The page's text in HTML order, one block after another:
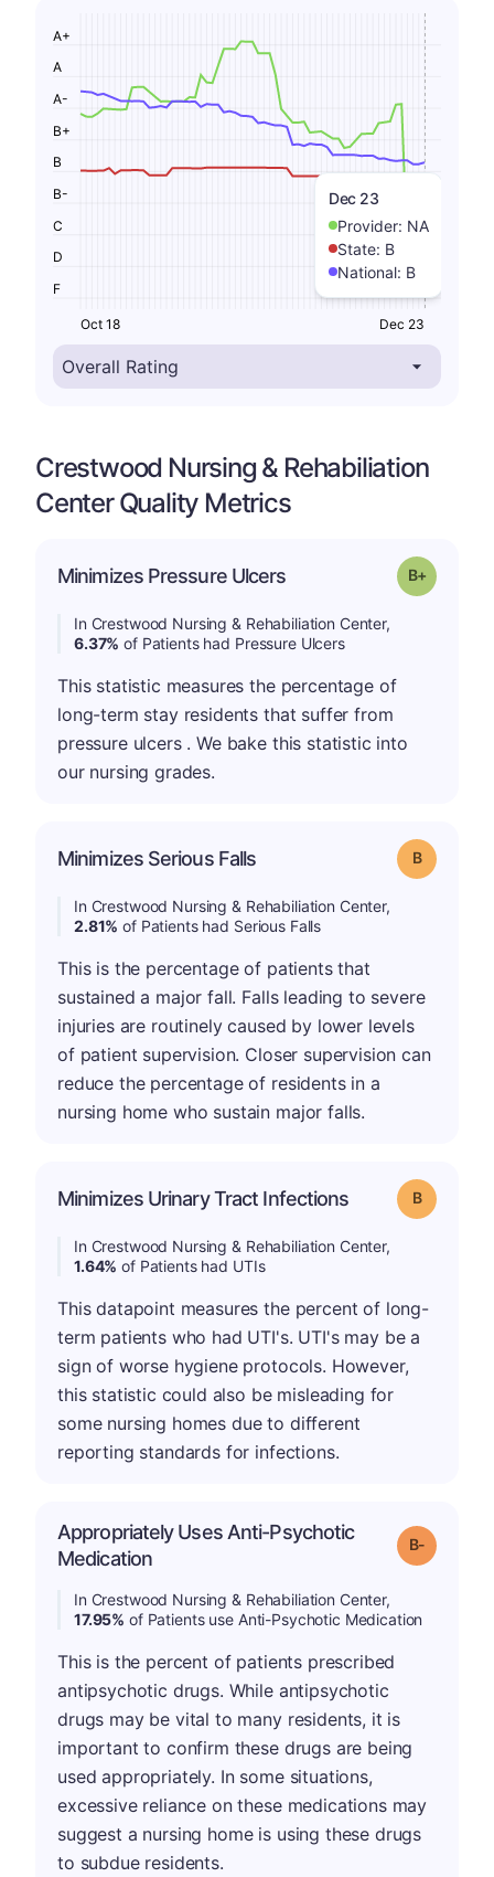
Dec 23
Provider: NA
State: B
National: B
F
D
C
B-
B
B+
A-
A
A+
Oct 18 Dec 23
Crestwood Nursing & Rehabiliation
Center Quality Metrics
Minimizes Pressure Ulcers Grade: B-
In Crestwood Nursing & Rehabiliation Center,
6.37% of Patients had Pressure Ulcers
This statistic measures the percentage of
long-term stay residents that suffer from
pressure ulcers . We bake this statistic into
our nursing grades.
Minimizes Serious Falls Grade: B
In Crestwood Nursing & Rehabiliation Center,
2.81% of Patients had Serious Falls
This is the percentage of patients that
sustained a major fall. Falls leading to severe
injuries are routinely caused by lower levels
of patient supervision. Closer supervision can
reduce the percentage of residents in a
nursing home who sustain major falls.
Minimizes Urinary Tract Infections Grade: B
In Crestwood Nursing & Rehabiliation Center,
1.64% of Patients had UTIs
This datapoint measures the percent of long-
term patients who had UTI's. UTI's may be a
sign of worse hygiene protocols. However,
this statistic could also be misleading for
some nursing homes due to different
reporting standards for infections.
Appropriately Uses Anti-Psychotic
Medication
Grade: B-
In Crestwood Nursing & Rehabiliation Center,
17.95% of Patients use Anti-Psychotic Medication
This is the percent of patients prescribed
antipsychotic drugs. While antipsychotic
drugs may be vital to many residents, it is
important to confirm these drugs are being
used appropriately. In some situations,
excessive reliance on these medications may
suggest a nursing home is using these drugs
to subdue residents.